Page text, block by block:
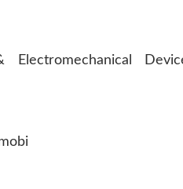
Electromechanical